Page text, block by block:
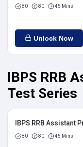
80 80 45 Mins
Unlock Now
IBPS RRB
Test Series
IBPS RRB Assistant
80 80 45 Mins